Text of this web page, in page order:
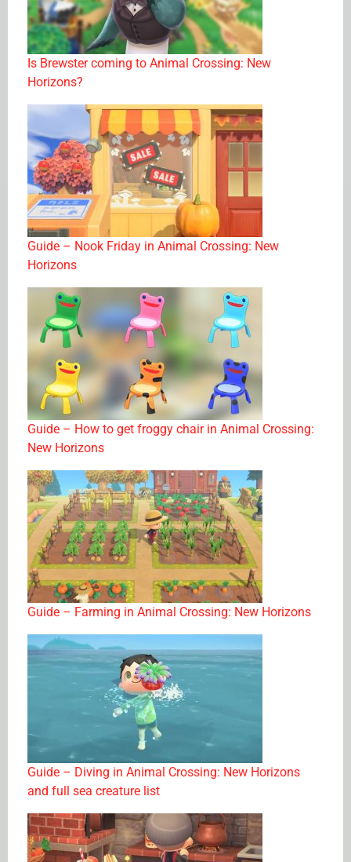
Is Brewster coming to Animal Crossing: New
Horizons?
Guide – Nook Friday in Animal Crossing: New
Horizons
Guide – How to get froggy chair in Animal Crossing:
New Horizons
Guide – Farming in Animal Crossing: New Horizons
Guide – Diving in Animal Crossing: New Horizons
and full sea creature list